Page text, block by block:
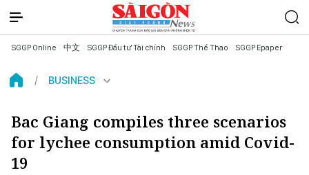
SGGP Online 中文 SGGP Đầu tư Tài chính SGGP Thể Thao SGGP Epaper
BUSINESS
Bac Giang compiles three scenarios
for lychee consumption amid Covid-
19